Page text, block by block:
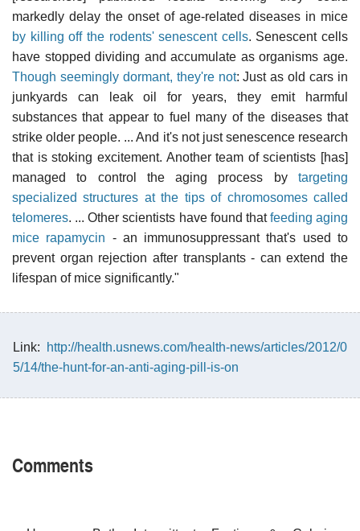
markedly delay the onset of age-related diseases in mice
by killing off the rodents' senescent cells. Senescent cells
have stopped dividing and accumulate as organisms age.
Though seemingly dormant, they're not: Just as old cars in
junkyards can leak oil for years, they emit harmful
substances that appear to fuel many of the diseases that
strike older people. ... And it's not just senescence research
that is stoking excitement. Another team of scientists [has]
managed to control the aging process by targeting
specialized structures at the tips of chromosomes called
telomeres. ... Other scientists have found thatfeeding aging
mice rapamycin - an immunosuppressant that's used to
prevent organ rejection after transplants - can extend the
lifespan of mice significantly."
Link:
http://health.usnews.com/health-news/articles/2012/0
5/14/the-hunt-for-an-anti-aging-pill-is-on
Comments